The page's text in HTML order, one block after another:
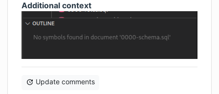
Additional context
Update comments